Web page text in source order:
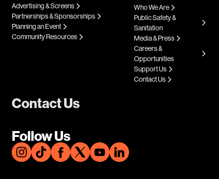
Contact Us
Follow Us
Advertising & Screens
Partnerships & Sponsorships
Planning an Event
Community Resources
Who We Are
Public Safety &
Sanitation
Media & Press
Careers &
Opportunities
Support Us
Contact Us